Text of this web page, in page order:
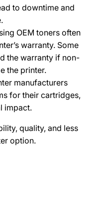
to downtime and
OEM toners often
warranty. Some
the warranty if non-
the printer.
manufacturers
for their cartridges,
impact.
quality, and less
option.